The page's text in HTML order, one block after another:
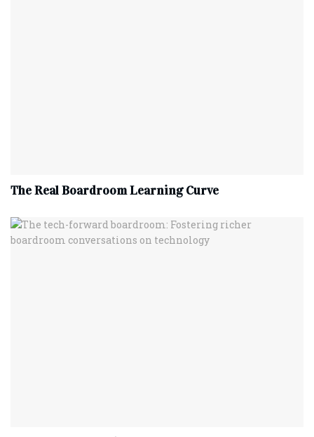
The Real Boardroom Learning Curve